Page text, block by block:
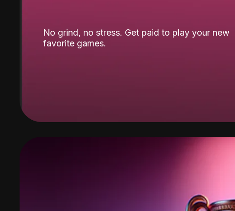
No grind, no stress. Get paid to play your new
favorite games.